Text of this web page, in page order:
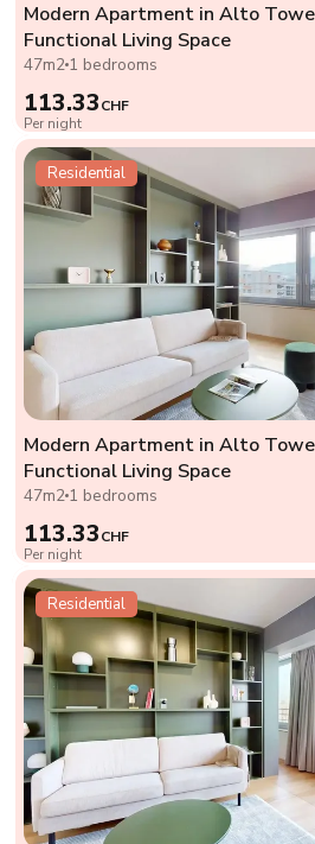
Modern Apartment in Alto
Functional Living Space
47m2 1 bedrooms
113.33CHF
Per night
Residential
Modern Apartment in Alto
Functional Living Space
47m2 1 bedrooms
113.33CHF
Per night
Residential